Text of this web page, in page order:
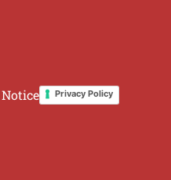
Privacy Policy